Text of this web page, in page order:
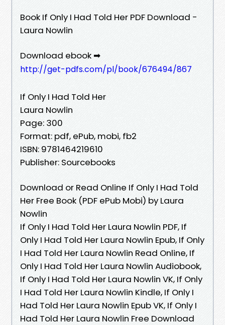
Book If Only I Had Told Her PDF Download -
Laura Nowlin
Download ebook ➡
http://get-pdfs.com/pl/book/676494/867
If Only I Had Told Her
Laura Nowlin
Page: 300
Format: pdf, ePub, mobi, fb2
ISBN: 9781464219610
Publisher: Sourcebooks
Download or Read Online If Only I Had Told
Her Free Book (PDF ePub Mobi) by Laura
Nowlin
If Only I Had Told Her Laura Nowlin PDF, If
Only I Had Told Her Laura Nowlin Epub, If Only
I Had Told Her Laura Nowlin Read Online, If
Only I Had Told Her Laura Nowlin Audiobook,
If Only I Had Told Her Laura Nowlin VK, If Only
I Had Told Her Laura Nowlin Kindle, If Only I
Had Told Her Laura Nowlin Epub VK, If Only I
Had Told Her Laura Nowlin Free Download